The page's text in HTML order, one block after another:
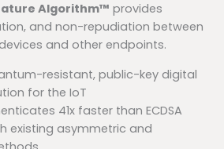
Algorithm™ provides
and non-repudiation between
and other endpoints.
resistant, public-key digital
for the IoT
41x faster than ECDSA
existing asymmetric and